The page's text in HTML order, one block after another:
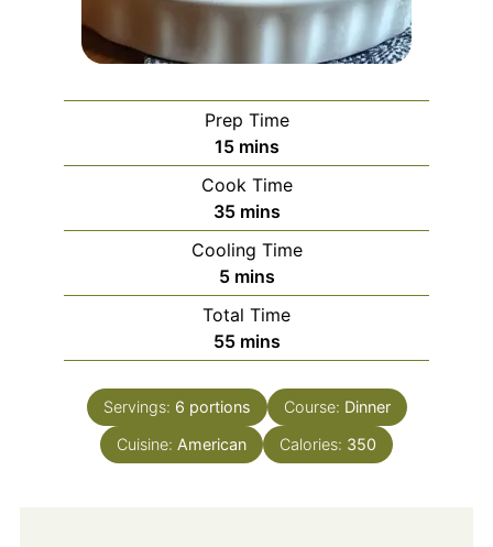
Prep Time
15minutes
mins
Cook Time
35minutes
mins
Cooling Time
5minutes
mins
Total Time
55minutes
mins
Servings: 6 portions Course: Dinner
Cuisine: American Calories: 350